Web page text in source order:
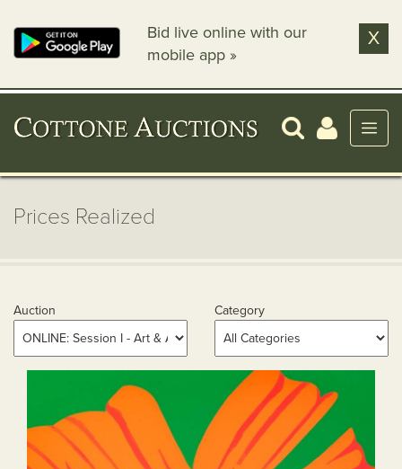
Bid live online with our
mobile app »
X
Prices Realized
Auction Category